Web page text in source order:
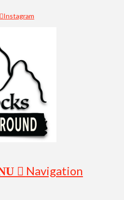
Instagram
Navigation